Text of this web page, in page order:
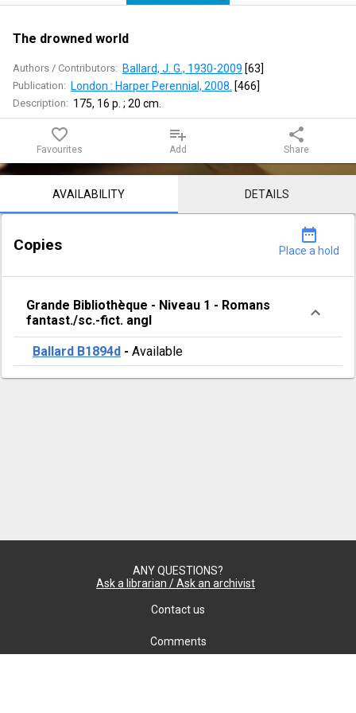
The drowned world
Authors / Contributors: Ballard, J. G., 1930-2009 [63]
Publication: London : Harper Perennial, 2008. [466]
Description: 175, 16 p. ; 20 cm.
favorite_border
Favourites
playlist_add
Add
share
Share
Notice content
AVAILABILITY DETAILS
Copies
date_range
Place a hold
Grande Bibliothèque - Niveau 1 - Romans
fantast./sc.-fict. angl
Ballard B1894d - Available
ANY QUESTIONS?
Ask a librarian / Ask an archivist
Contact us
Comments